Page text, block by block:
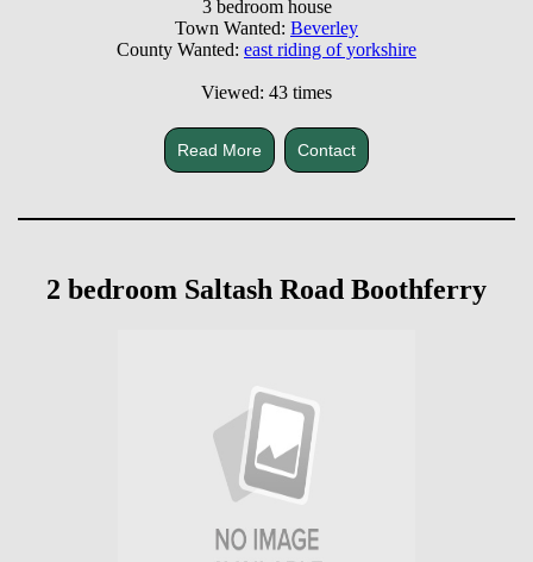
3 bedroom house
Town Wanted: Beverley
County Wanted: east riding of yorkshire
Viewed: 43 times
Read More Contact
2 bedroom Saltash Road Boothferry